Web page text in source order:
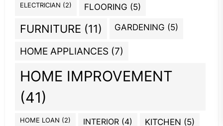
ELECTRICIAN (2) FLOORING (5)
FURNITURE (11) GARDENING (5)
HOME APPLIANCES (7)
HOME IMPROVEMENT
(41)
HOME LOAN (2) INTERIOR (4) KITCHEN (5)